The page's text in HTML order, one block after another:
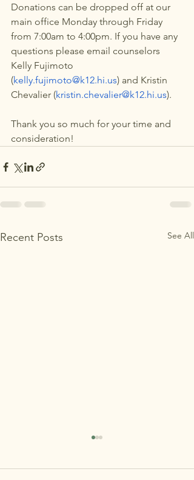
Donations can be dropped off at our
main office Monday through Friday
from 7:00am to 4:00pm. If you have any
questions please email counselors
Kelly Fujimoto
(kelly.fujimoto@k12.hi.us) and Kristin
Chevalier (kristin.chevalier@k12.hi.us).
Thank you so much for your time and
consideration!
Recent Posts See All